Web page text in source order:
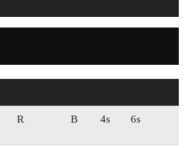
R B 4s
6s